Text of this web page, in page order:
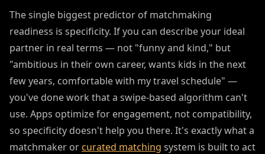
The single biggest predictor of matchmaking
readiness is specificity. If you can describe your ideal
partner in real terms — not "funny and kind," but
"ambitious in their own career, wants kids in the next
few years, comfortable with my travel schedule" —
you've done work that a swipe-based algorithm can't
use. Apps optimize for engagement, not compatibility,
so specificity doesn't help you there. It's exactly what a
matchmaker orcurated matching system is built to act